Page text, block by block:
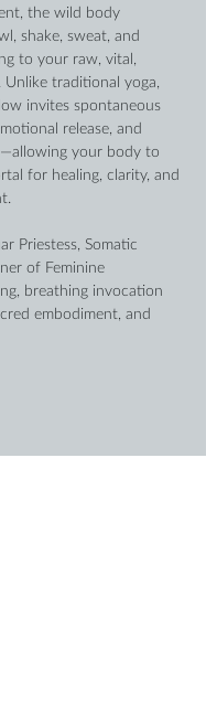
the wild body
shake, sweat, and
to your raw, vital,
Unlike traditional yoga,
invites spontaneous
release, and
your body to
for healing, clarity, and
Priestess, Somatic
of Feminine
breathing invocation
embodiment, and